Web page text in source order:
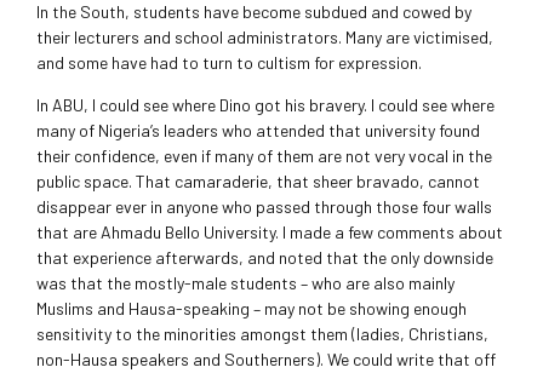
In the South, students have become subdued and cowed by
their lecturers and school administrators. Many are victimised,
and some have had to turn to cultism for expression.
In ABU, I could see where Dino got his bravery. I could see where
many of Nigeria’s leaders who attended that university found
their confidence, even if many of them are not very vocal in the
public space. That camaraderie, that sheer bravado, cannot
disappear ever in anyone who passed through those four walls
that are Ahmadu Bello University. I made a few comments about
that experience afterwards, and noted that the only downside
was that the mostly-male students – who are also mainly
Muslims and Hausa-speaking – may not be showing enough
sensitivity to the minorities amongst them (ladies, Christians,
non-Hausa speakers and Southerners). We could write that off